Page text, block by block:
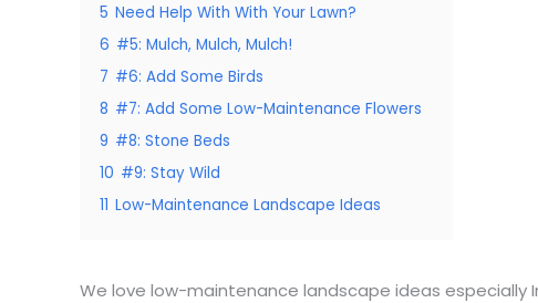
5 Need Help With With Your Lawn?
6 #5: Mulch, Mulch, Mulch!
7 #6: Add Some Birds
8 #7: Add Some Low-Maintenance Flowers
9 #8: Stone Beds
10 #9: Stay Wild
11 Low-Maintenance Landscape Ideas
We love low-maintenance landscape ideas especially